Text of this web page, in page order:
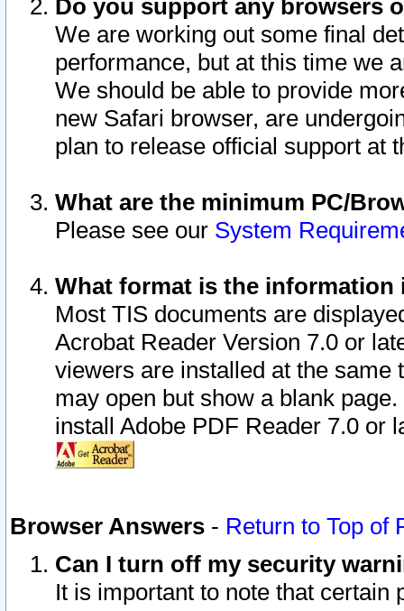
Do you support any browsers
We are working out some final
performance, but at this time we
We should be able to provide
new Safari browser, are
plan to release official support at
What are the minimum PC/
Please see our System
What format is the information
Most TIS documents are
Acrobat Reader Version 7.0 or
viewers are installed at the
may open but show a blank
install Adobe PDF Reader 7.0 or
Browser Answers - Return to Top of
Can I turn off my security
It is important to note that